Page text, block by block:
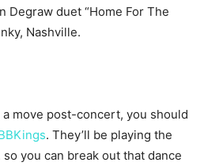
Degraw duet “Home For The
Nashville.
move post-concert, you should
. They’ll be playing the
you can break out that dance